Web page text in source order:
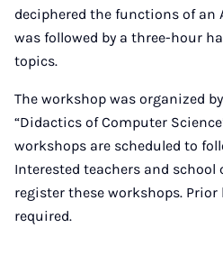
deciphered the functions of an
was followed by a three-hour
topics.
The workshop was organized
“Didactics of Computer
workshops are scheduled to
Interested teachers and school
register these workshops.
required.